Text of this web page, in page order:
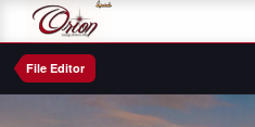
File Editor